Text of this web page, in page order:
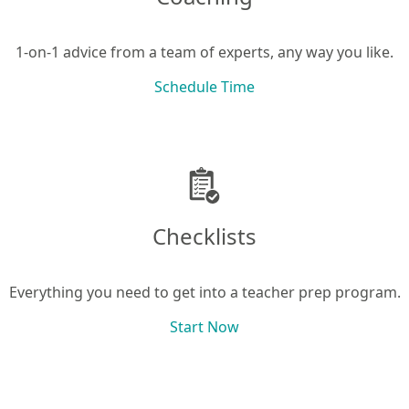
1-on-1 advice from a team of experts, any way you like.
Schedule Time
Checklists
Everything you need to get into a teacher prep program.
Start Now